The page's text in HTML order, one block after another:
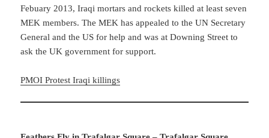
Febuary 2013, Iraqi mortars and rockets killed at least seven
MEK members. The MEK has appealed to the UN Secretary
General and the US for help and was at Downing Street to
ask the UK government for support.
PMOI Protest Iraqi killings